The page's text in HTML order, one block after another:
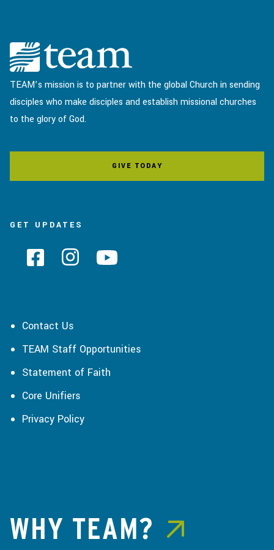
TEAM’s mission is to partner with the global Church in sending
disciples who make disciples and establish missional churches
to the glory of God.
GIVE TODAY
GET UPDATES
Contact Us
TEAM Staff Opportunities
Statement of Faith
Core Unifiers
Privacy Policy
WHY TEAM?